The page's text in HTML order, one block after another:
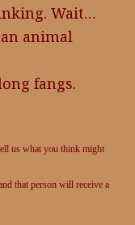
Wait…
animal
fangs.
us what you think might
that person will receive a